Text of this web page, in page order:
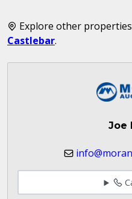
Explore other
Castlebar.
Joe